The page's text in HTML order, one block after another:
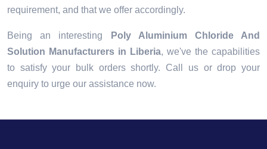
requirement, and that we offer accordingly.
Being an interesting
Poly Aluminium Chloride And
Solution Manufacturers in Liberia, we've the capabilities
to satisfy your bulk orders shortly. Call us or drop your
enquiry to urge our assistance now.